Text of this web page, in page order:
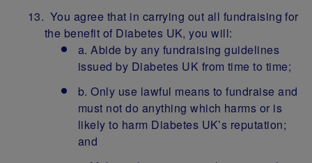
You agree that in carrying out all fundraising for
the benefit of Diabetes UK, you will:
a. Abide by any fundraising guidelines
issued by Diabetes UK from time to time;
b. Only use lawful means to fundraise and
must not do anything which harms or is
likely to harm Diabetes UK’s reputation;
and